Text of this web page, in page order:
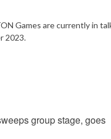
Games are currently in
2023.
group stage, goes